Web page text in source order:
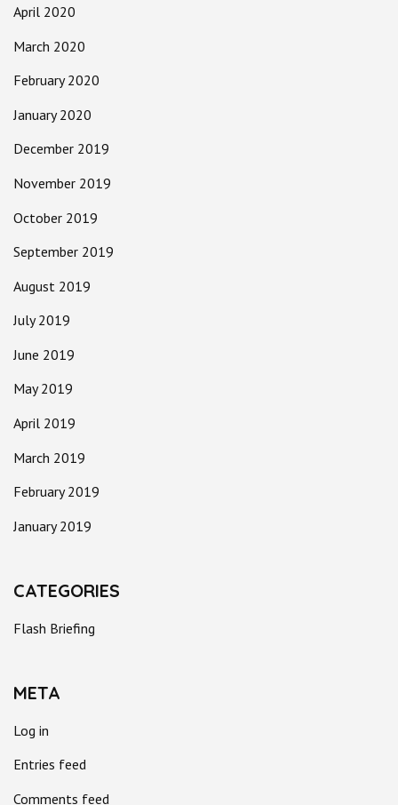
April 2020
March 2020
February 2020
January 2020
December 2019
November 2019
October 2019
September 2019
August 2019
July 2019
June 2019
May 2019
April 2019
March 2019
February 2019
January 2019
CATEGORIES
Flash Briefing
META
Log in
Entries feed
Comments feed